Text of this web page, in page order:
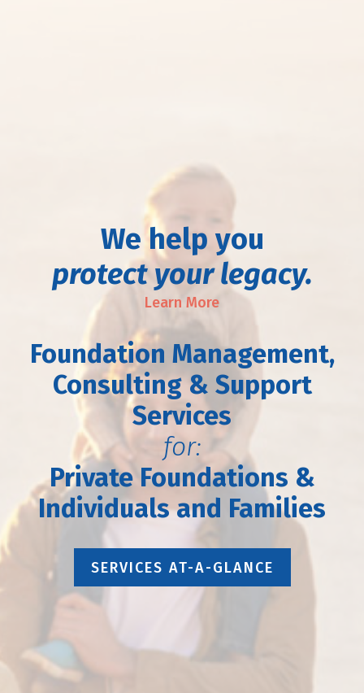
We help you
protect your legacy.
Learn More
Foundation Management,
Consulting & Support
Services
for:
Private Foundations &
Individuals and Families
SERVICES AT-A-GLANCE